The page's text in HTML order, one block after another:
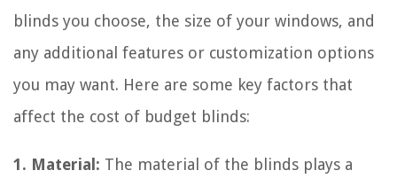
blinds you choose, the size of your windows, and
any additional features or customization options
you may want. Here are some key factors that
affect the cost of budget blinds:
1. Material: The material of the blinds plays a